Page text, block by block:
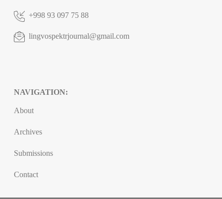
+998 93 097 75 88
lingvospektrjournal@gmail.com
NAVIGATION:
About
Archives
Submissions
Contact